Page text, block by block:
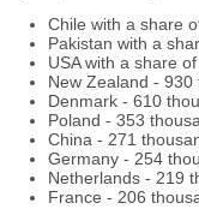
Chile with a share
Pakistan with a
USA with a share
New Zealand - 930
Denmark - 610
Poland - 353
China - 271
Germany - 254
Netherlands - 219
France - 206